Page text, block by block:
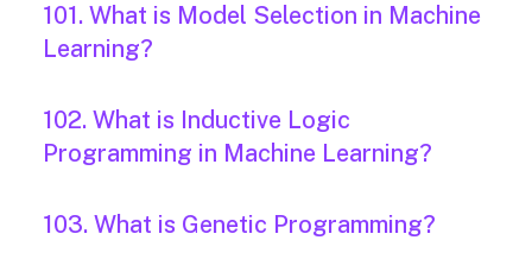
101. What is Model Selection in Machine
Learning?
102. What is Inductive Logic
Programming in Machine Learning?
103. What is Genetic Programming?